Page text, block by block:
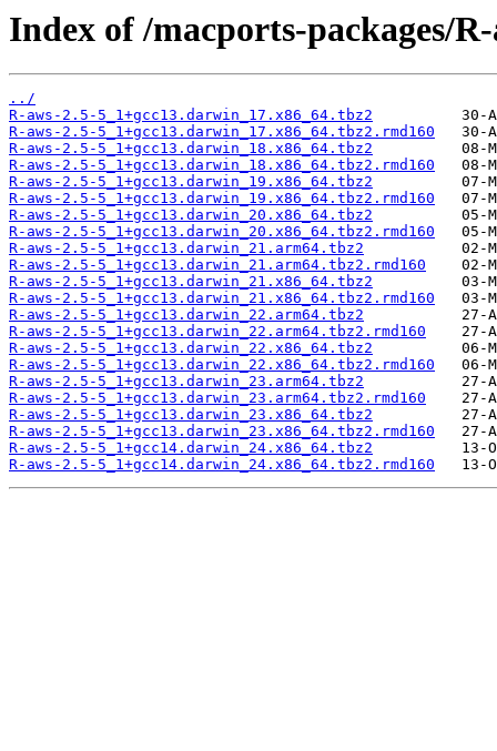
Index of /macports-packages/
../
R-aws-2.5-5_1+gcc13.darwin_17.x86_64.tbz2
R-aws-2.5-5_1+gcc13.darwin_17.x86_64.tbz2.rmd160
R-aws-2.5-5_1+gcc13.darwin_18.x86_64.tbz2
R-aws-2.5-5_1+gcc13.darwin_18.x86_64.tbz2.rmd160
R-aws-2.5-5_1+gcc13.darwin_19.x86_64.tbz2
R-aws-2.5-5_1+gcc13.darwin_19.x86_64.tbz2.rmd160
R-aws-2.5-5_1+gcc13.darwin_20.x86_64.tbz2
R-aws-2.5-5_1+gcc13.darwin_20.x86_64.tbz2.rmd160
R-aws-2.5-5_1+gcc13.darwin_21.arm64.tbz2
R-aws-2.5-5_1+gcc13.darwin_21.arm64.tbz2.rmd160
R-aws-2.5-5_1+gcc13.darwin_21.x86_64.tbz2
R-aws-2.5-5_1+gcc13.darwin_21.x86_64.tbz2.rmd160
R-aws-2.5-5_1+gcc13.darwin_22.arm64.tbz2
R-aws-2.5-5_1+gcc13.darwin_22.arm64.tbz2.rmd160
R-aws-2.5-5_1+gcc13.darwin_22.x86_64.tbz2
R-aws-2.5-5_1+gcc13.darwin_22.x86_64.tbz2.rmd160
R-aws-2.5-5_1+gcc13.darwin_23.arm64.tbz2
R-aws-2.5-5_1+gcc13.darwin_23.arm64.tbz2.rmd160
R-aws-2.5-5_1+gcc13.darwin_23.x86_64.tbz2
R-aws-2.5-5_1+gcc13.darwin_23.x86_64.tbz2.rmd160
R-aws-2.5-5_1+gcc14.darwin_24.x86_64.tbz2
R-aws-2.5-5_1+gcc14.darwin_24.x86_64.tbz2.rmd160